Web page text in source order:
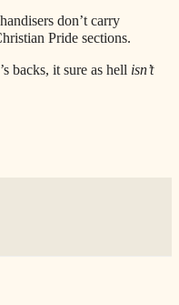
don’t carry
Pride sections.
backs, it sure as hell isn’t